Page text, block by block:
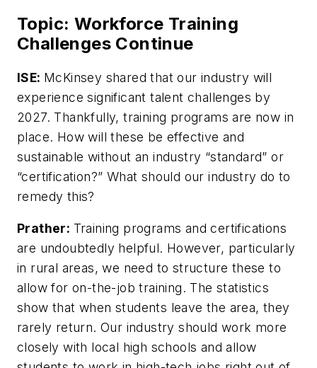
Topic: Workforce Training
Challenges Continue
ISE: McKinsey shared that our industry will
experience significant talent challenges by
2027. Thankfully, training programs are now in
place. How will these be effective and
sustainable without an industry “standard” or
“certification?” What should our industry do to
remedy this?
Prather: Training programs and certifications
are undoubtedly helpful. However, particularly
in rural areas, we need to structure these to
allow for on-the-job training. The statistics
show that when students leave the area, they
rarely return. Our industry should work more
closely with local high schools and allow